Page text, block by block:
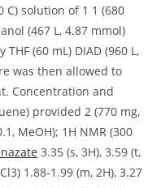
C) solution of 1 1 (680
(467 L, 4.87 mmol)
(60 mL) DIAD (960 L,
was then allowed to
Concentration and
provided 2 (770 mg,
MeOH); 1H NMR (300
3.35 (s, 3H), 3.59 (t,
1.88-1.99 (m, 2H), 3.27